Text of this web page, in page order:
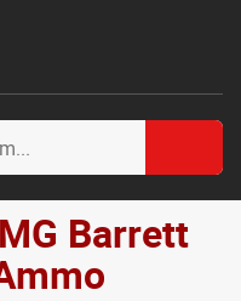
Barrett